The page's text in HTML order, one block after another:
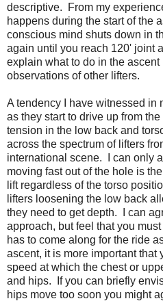
descriptive. From my
happens during the start of the
conscious mind shuts down in
again until you reach 120' joint
explain what to do in the
observations of other lifters.
A tendency I have witnessed in
as they start to drive up from
tension in the low back and
across the spectrum of lifters
international scene. I can only
moving fast out of the hole is
lift regardless of the torso
lifters loosening the low back
they need to get depth. I can
approach, but feel that you
has to come along for the ride
ascent, it is more important that
speed at which the chest or
and hips. If you can briefly
hips move too soon you might